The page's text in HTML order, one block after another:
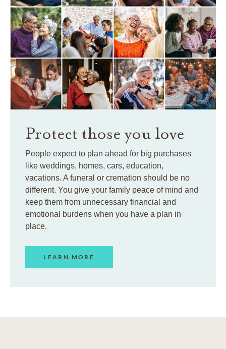
Protect those you love
People expect to plan ahead for big purchases
like weddings, homes, cars, education,
vacations. A funeral or cremation should be no
different. You give your family peace of mind and
keep them from unnecessary financial and
emotional burdens when you have a plan in
place.
LEARN MORE